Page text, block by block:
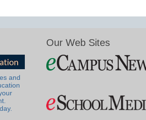
and
Our Web Sites